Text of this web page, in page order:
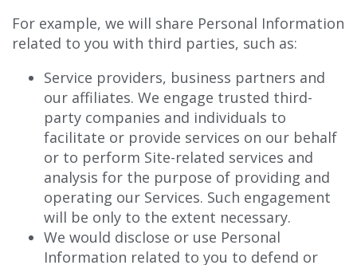
For example, we will share Personal Information
related to you with third parties, such as:
Service providers, business partners and
our affiliates. We engage trusted third-
party companies and individuals to
facilitate or provide services on our behalf
or to perform Site-related services and
analysis for the purpose of providing and
operating our Services. Such engagement
will be only to the extent necessary.
We would disclose or use Personal
Information related to you to defend or